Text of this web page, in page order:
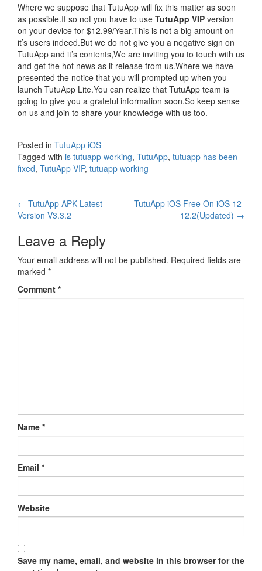
Where we suppose that TutuApp will fix this matter as soon
as possible.If so not you have to use TutuApp VIP version
on your device for $12.99/Year.This is not a big amount on
it’s users indeed.But we do not give you a negative sign on
TutuApp and it’s contents,We are inviting you to touch with us
and get the hot news as it release from us.Where we have
presented the notice that you will prompted up when you
launch TutuApp Lite.You can realize that TutuApp team is
going to give you a grateful information soon.So keep sense
on us and join to share your knowledge with us too.
Posted in TutuApp iOS
Tagged with is tutuapp working, TutuApp, tutuapp has been
fixed, TutuApp VIP, tutuapp working
Post
navigation
← TutuApp APK Latest
Version V3.3.2
TutuApp iOS Free On iOS 12-
12.2(Updated) →
Leave a Reply
Your email address will not be published. Required fields are
marked *
Comment *
Name *
Email *
Website
Save my name, email, and website in this browser for the